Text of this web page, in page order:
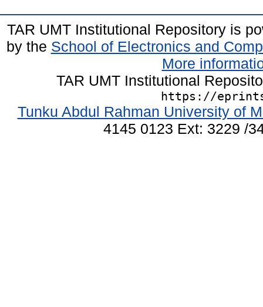
TAR UMT Institutional Repository is
by the School of Electronics and
More
TAR UMT Institutional
https://
Tunku Abdul Rahman University of
4145 0123 Ext: 3229 /